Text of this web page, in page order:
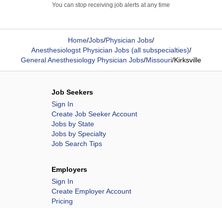
You can stop receiving job alerts at any time
Home/Jobs/Physician Jobs/
Anesthesiologst Physician Jobs (all subspecialties)/
General Anesthesiology Physician Jobs/Missouri/Kirksville
Job Seekers
Sign In
Create Job Seeker Account
Jobs by State
Jobs by Specialty
Job Search Tips
Employers
Sign In
Create Employer Account
Pricing